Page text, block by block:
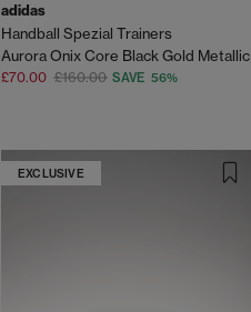
adidas
Handball Spezial Trainers
Aurora Onix Core Black Gold Metallic
£70.00 £160.00 SAVE 56%
EXCLUSIVE